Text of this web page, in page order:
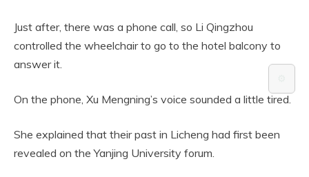
Just after, there was a phone call, so Li Qingzhou
controlled the wheelchair to go to the hotel balcony to
answer it.
On the phone, Xu Mengning’s voice sounded a little tired.
She explained that their past in Licheng had first been
revealed on the Yanjing University forum.